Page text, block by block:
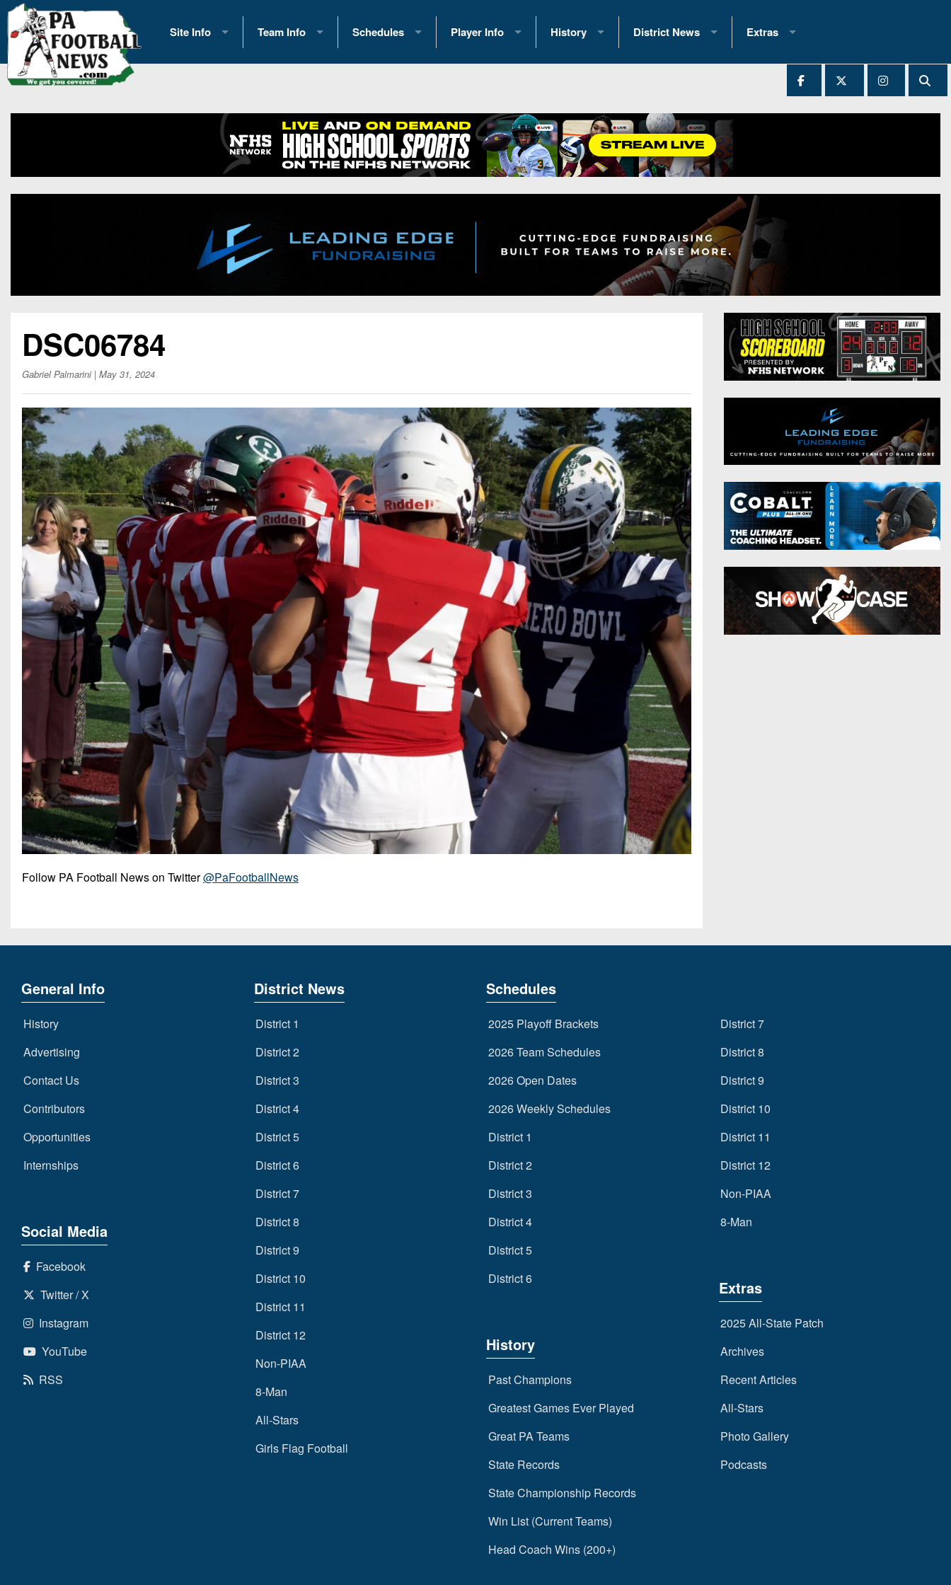
Site Info
History
Contact Us
Opportunities
Team Info
2026 Team Scoring Stats
Eastern Conference Standings
News
Gameday Hub
Conference Previews
Coaches Corner
Camps, Combines & 7-on-7s
Schedules
2025 Playoff Brackets
2026 Open Dates
2026 Weekly Schedules
District 1
District 3
District 8
District 9
District 10
District 11
District 12
Non-PIAA
8-Man
Player Info
2026 Commitments
Recruiting News
Recruiting Tips
All-Academic Teams
Player Previews
History
Past Champions
Great PA Teams
State Records
State Championship Records
Head Coach Wins (200+)
District News
District 1
District 3
District 4
District 5
District 7
District 8
District 12
Non-PIAA
8-Man
All-Stars
Girls Flag Football
Extras
2025 All-State Patch
Archives
All-Stars
Podcasts
Photo Gallery
Facebook
Twitter
Instagram
DSC06784
Gabriel Palmarini| May 31, 2024
Follow PA Football News on Twitter@PaFootballNews
General Info
History
Advertising
Contact Us
Contributors
Opportunities
Internships
Social Media
Facebook
Twitter / X
Instagram
YouTube
RSS
District News
District 1
District 2
District 3
District 4
District 5
District 6
District 7
District 8
District 9
District 10
District 11
District 12
Non-PIAA
8-Man
All-Stars
Girls Flag Football
Schedules
2025 Playoff Brackets
2026 Team Schedules
2026 Open Dates
2026 Weekly Schedules
District 1
District 2
District 3
District 4
District 5
District 6
History
Past Champions
Greatest Games Ever Played
Great PA Teams
State Records
State Championship Records
Win List (Current Teams)
Head Coach Wins (200+)
District 7
District 8
District 9
District 10
District 11
District 12
Non-PIAA
8-Man
Extras
2025 All-State Patch
Archives
Recent Articles
All-Stars
Photo Gallery
Podcasts